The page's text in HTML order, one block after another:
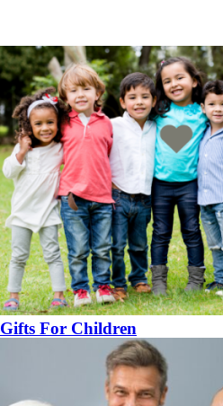
Gifts For Children